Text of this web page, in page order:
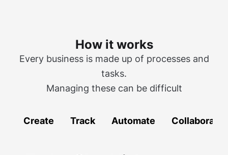
How it works
Every business is made up of processes and
tasks.
Managing these can be difficult
Create Track Automate Collaborate